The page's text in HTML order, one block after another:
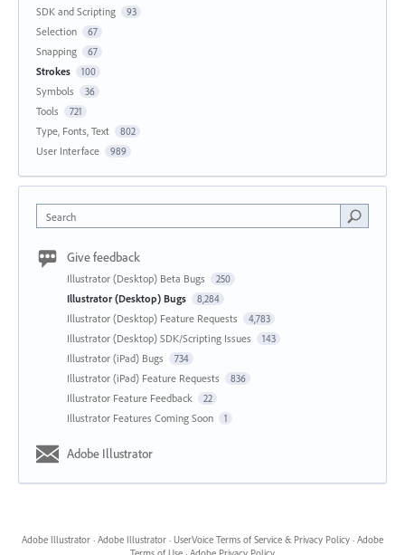
SDK and Scripting 93
Selection 67
Snapping 67
Strokes 100
Symbols 36
Tools 721
Type, Fonts, Text 802
User Interface 989
Search
Give feedback
Illustrator (Desktop) Beta Bugs 250
Illustrator (Desktop) Bugs 8,284
Illustrator (Desktop) Feature Requests 4,783
Illustrator (Desktop) SDK/Scripting Issues 143
Illustrator (iPad) Bugs 734
Illustrator (iPad) Feature Requests 836
Illustrator Feature Feedback 22
Illustrator Features Coming Soon 1
Adobe Illustrator
Adobe Illustrator · Adobe Illustrator · UserVoice Terms of Service & Privacy Policy · Adobe